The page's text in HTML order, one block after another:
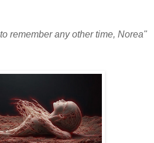
remember any other time, Norea"